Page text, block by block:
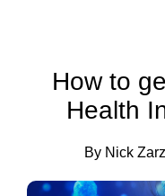
How to
Health
By Nick